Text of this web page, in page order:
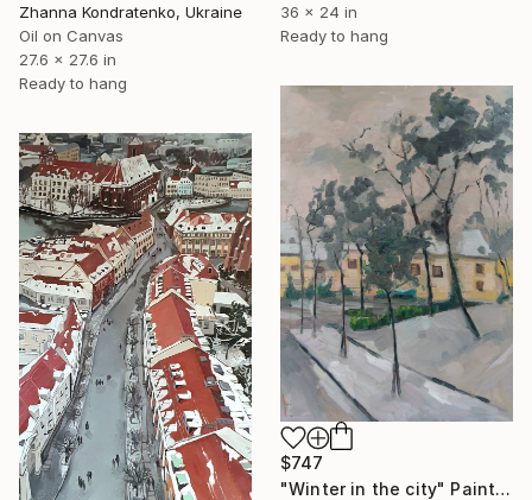
Zhanna Kondratenko, Ukraine
Oil on Canvas
27.6 x 27.6 in
Ready to hang
36 x 24 in
Ready to hang
$747
"Winter in the city" Painting